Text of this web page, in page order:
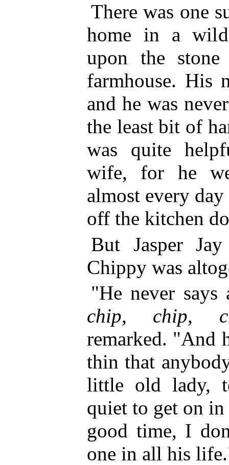
There was one
home in a
upon the
farmhouse. His
and he was
the least bit of
was quite
wife, for he
almost every
off the kitchen
But Jasper
Chippy was
"He never says
chip, chip,
remarked. "And
thin that
little old lady,
quiet to get on
good time, I
one in all his